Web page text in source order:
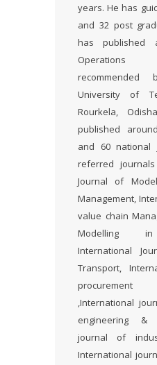
years. He has
and 32 post
has
Operations
University of
Rourkela,
published
and 60 national
referred
Journal of
Management,
value chain
Modelling in
International
Transport,
,International
engineering &
journal of
International